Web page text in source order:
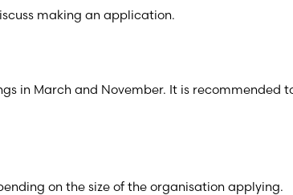
making an application.
in March and November. It is
on the size of the organisation applying.